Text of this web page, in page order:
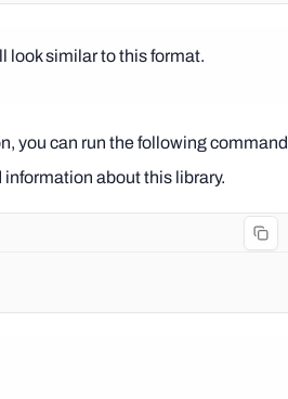
look similar to this format.
you can run the following command
about this library.